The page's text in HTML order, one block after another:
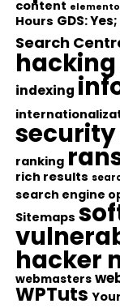
content
Hours GDS: Yes;
Search
hacking
indexing
security
ranking
rich results
search engine
Sitemaps
hacker
webmasters
WPTuts